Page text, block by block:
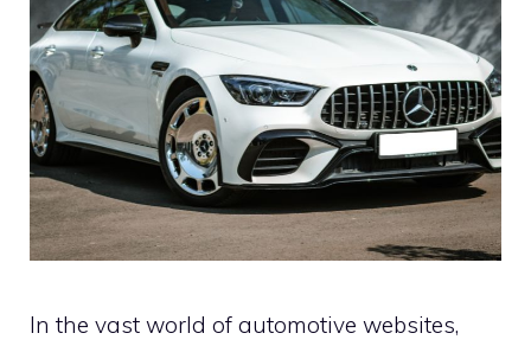
In the vast world of automotive websites,